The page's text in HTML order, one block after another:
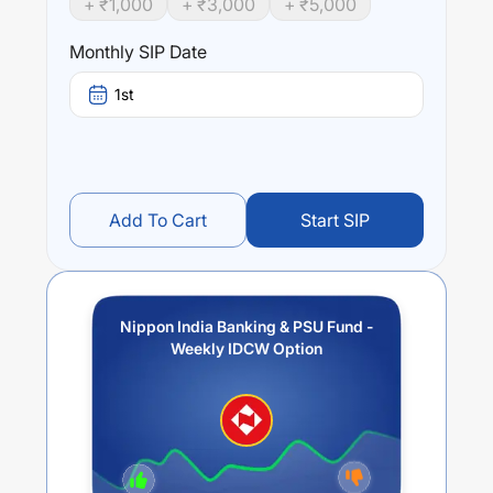
Nippon India Banking & PSU Fund - Weekly IDCW Option
trailing returns over different times are-1.21% (1 year),
% (3 year) and
+ ₹1,000 + ₹3,000 + ₹5,000
Monthly SIP Date
1st
Add To Cart Start SIP
Nippon India Banking & PSU Fund -
Weekly IDCW Option